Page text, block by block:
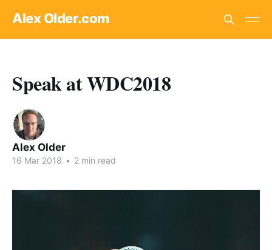
Alex Older.com
Speak at WDC2018
Alex Older
16 Mar 2018 • 2 min read